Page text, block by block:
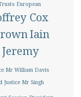
European
Cox
Iain
Jeremy
Mr William Davis
Justice Mr Singh